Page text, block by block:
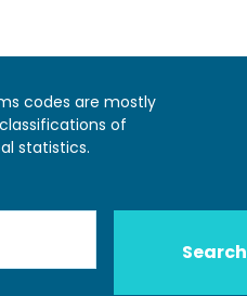
codes are mostly
of
statistics.
Search